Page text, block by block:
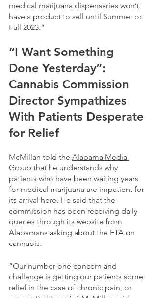
medical marijuana dispensaries won’t
have a product to sell until Summer or
Fall 2023.”
“I Want Something
Done Yesterday”:
Cannabis Commission
Director Sympathizes
With Patients Desperate
for Relief
McMillan told the Alabama Media
Group that he understands why
patients who have been waiting years
for medical marijuana are impatient for
its arrival here. He said that the
commission has been receiving daily
queries through its website from
Alabamans asking about the ETA on
cannabis.
“Our number one concern and
challenge is getting our patients some
relief in the case of chronic pain, or